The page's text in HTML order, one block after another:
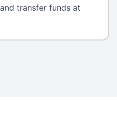
transfer funds at